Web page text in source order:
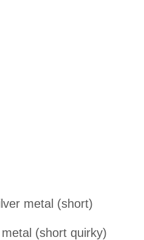
metal (short)
(short quirky)